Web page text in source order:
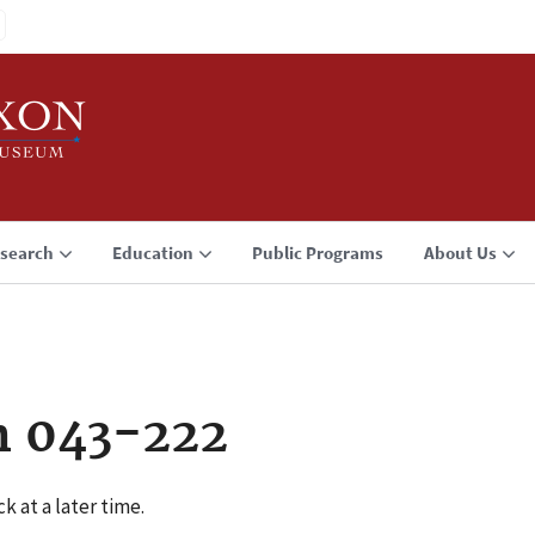
Education Public Programs About Us
043-222
at a later time.